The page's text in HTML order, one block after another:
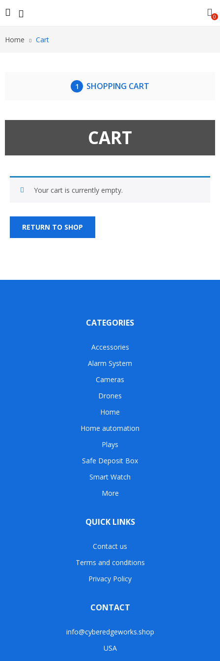
0
Home Cart
SHOPPING CART
CART
Your cart is currently empty.
RETURN TO SHOP
CATEGORIES
Accessories
Alarm System
Cameras
Drones
Home
Home automation
Plays
Safe Deposit Box
Smart Watch
More
QUICK LINKS
Contact us
Terms and conditions
Privacy Policy
CONTACT
info@cyberedgeworks.shop
USA